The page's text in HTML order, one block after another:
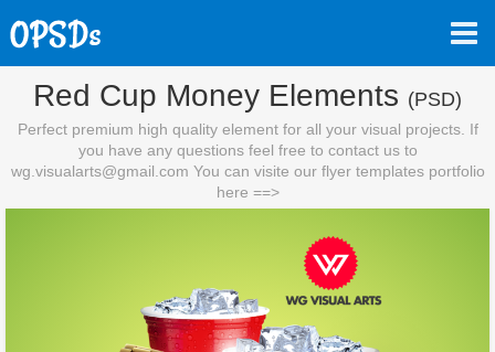
Red Cup Money Elements (PSD)
Perfect premium high quality element for all your visual projects. If
you have any questions feel free to contact us to
wg.visualarts@gmail.com You can visite our flyer templates portfolio
here ==>